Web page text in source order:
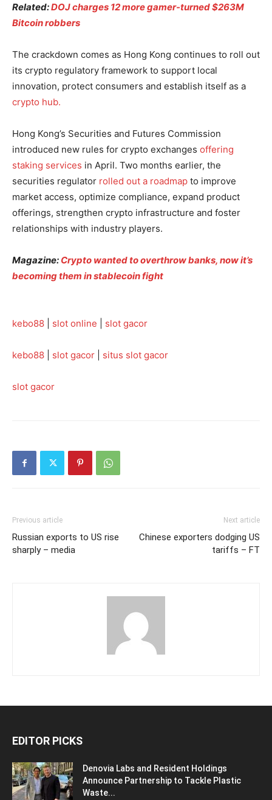
Related:DOJ charges 12 more gamer-turned $263M
Bitcoin robbers
The crackdown comes as Hong Kong continues to roll out
its crypto regulatory framework to support local
innovation, protect consumers and establish itself as a
crypto hub.
Hong Kong’s Securities and Futures Commission
introduced new rules for crypto exchanges offering
staking services in April. Two months earlier, the
securities regulator rolled out a roadmap to improve
market access, optimize compliance, expand product
offerings, strengthen crypto infrastructure and foster
relationships with industry players.
Magazine: Crypto wanted to overthrow banks, now it’s
becoming them in stablecoin fight
kebo88 slot online slot gacor
kebo88 slot gacor situs slot gacor
slot gacor
Previous article
Russian exports to US rise
sharply – media
Next article
Chinese exporters dodging US
tariffs – FT
EDITOR PICKS
Denovia Labs and Resident Holdings
Announce Partnership to Tackle Plastic
Waste...